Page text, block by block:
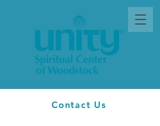
Contact Us